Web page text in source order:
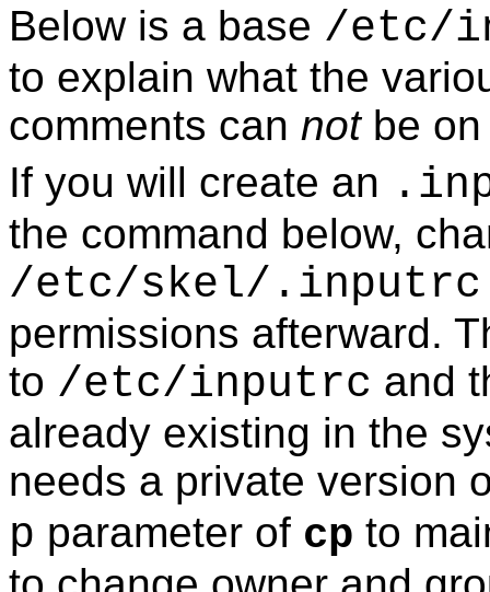
Below is a base /etc/
to explain what the
comments can notbe on
If you will create an
the command below,
/etc/skel/.inputrc
permissions afterward.
to /etc/inputrc and
already existing in the
needs a private version
p parameter of cp to